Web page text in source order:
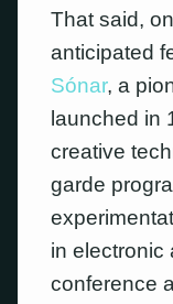
That said,
anticipated
Sónar, a
launched in
creative
garde
in electronic
conference